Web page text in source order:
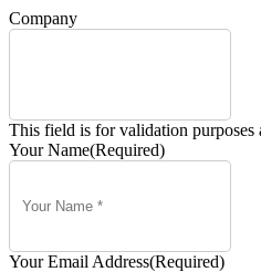
Company
This field is for validation purposes
Your Name(Required)
Your Email Address(Required)